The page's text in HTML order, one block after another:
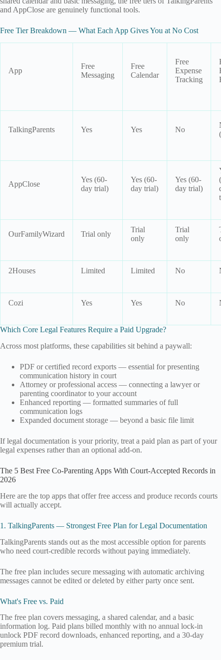
and AppClose are genuinely functional tools.
Free Tier Breakdown — What Each App Gives You at No Cost
App
Free
Messaging
Free
Calendar
Free
Expense
Tracking
TalkingParents Yes Yes No
AppClose
Yes (60-
day trial)
Yes (60-
day trial)
Yes (60-
day trial)
OurFamilyWizard Trial only
Trial
only
Trial
only
2Houses Limited Limited No
Cozi Yes Yes No
Which Core Legal Features Require a Paid Upgrade?
Across most platforms, these capabilities sit behind a paywall:
PDF or certified record exports — essential for presenting
communication history in court
Attorney or professional access — connecting a lawyer or
parenting coordinator to your account
Enhanced reporting — formatted summaries of full
communication logs
Expanded document storage — beyond a basic file limit
If legal documentation is your priority, treat a paid plan as part of your
legal expenses rather than an optional add-on.
The 5 Best Free Co-Parenting Apps With Court-Accepted Records in
2026
Here are the top apps that offer free access and produce records courts
will actually accept.
1. TalkingParents — Strongest Free Plan for Legal Documentation
TalkingParents stands out as the most accessible option for parents
who need court-credible records without paying immediately.
The free plan includes secure messaging with automatic archiving
messages cannot be edited or deleted by either party once sent.
What's Free vs. Paid
The free plan covers messaging, a shared calendar, and a basic
information log. Paid plans billed monthly with no annual lock-in
unlock PDF record downloads, enhanced reporting, and a 30-day
premium trial.